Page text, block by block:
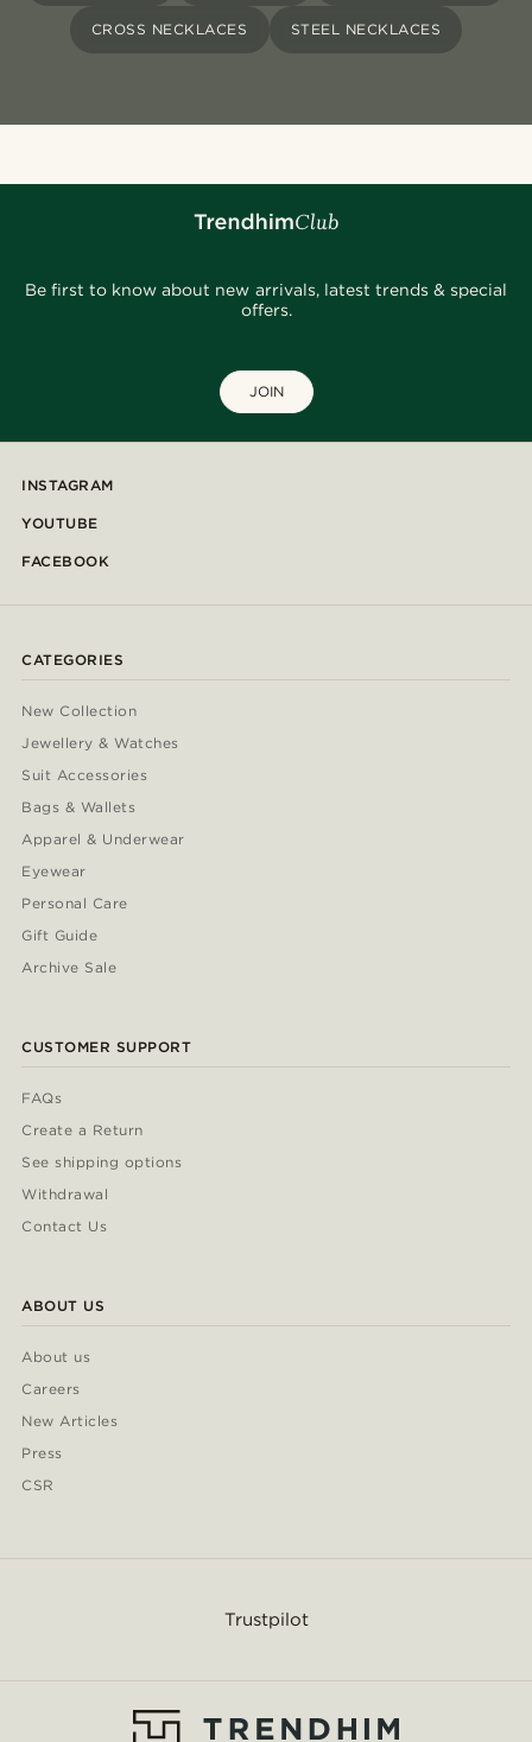
CROSS NECKLACES STEEL NECKLACES
Be first to know about new arrivals, latest trends & special
offers.
JOIN
INSTAGRAM
YOUTUBE
FACEBOOK
CATEGORIES
New Collection
Jewellery & Watches
Suit Accessories
Bags & Wallets
Apparel & Underwear
Eyewear
Personal Care
Gift Guide
Archive Sale
CUSTOMER SUPPORT
FAQs
Create a Return
See shipping options
Withdrawal
Contact Us
ABOUT US
About us
Careers
New Articles
Press
CSR
Trustpilot